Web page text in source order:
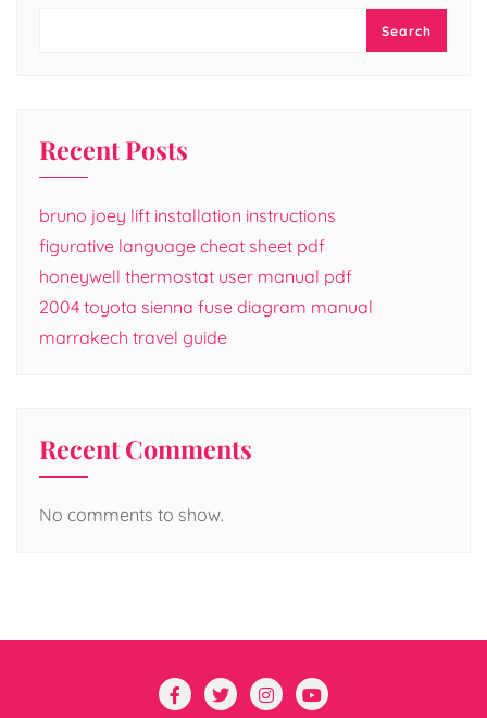
Search
Recent Posts
bruno joey lift installation instructions
figurative language cheat sheet pdf
honeywell thermostat user manual pdf
2004 toyota sienna fuse diagram manual
marrakech travel guide
Recent Comments
No comments to show.